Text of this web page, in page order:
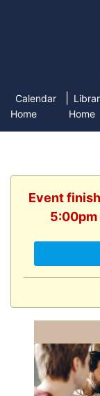
Calendar
Home
Home
Event
5:00pm